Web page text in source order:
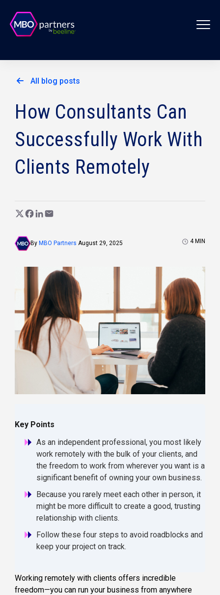
All blog posts
How Consultants Can
Successfully Work With
Clients Remotely
By MBO Partners August 29, 2025 4 MIN
Key Points
As an independent professional, you most likely
work remotely with the bulk of your clients, and
the freedom to work from wherever you want is a
significant benefit of owning your own business.
Because you rarely meet each other in person, it
might be more difficult to create a good, trusting
relationship with clients.
Follow these four steps to avoid roadblocks and
keep your project on track.
Working remotely with clients offers incredible
freedom—you can run your business from anywhere